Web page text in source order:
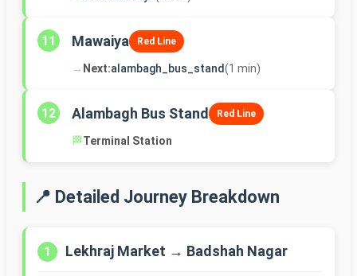
11 Mawaiya Red Line
→ Next:alambagh_bus_stand(1 min)
12 Alambagh Bus Stand Red Line
🏁Terminal Station
📍 Detailed Journey Breakdown
1 Lekhraj Market → Badshah Nagar